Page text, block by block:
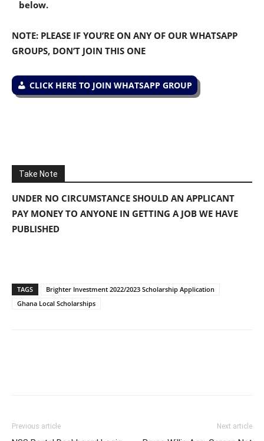
below.
NOTE: PLEASE IF YOU’RE ON ANY OF OUR WHATSAPP
GROUPS, DON’T JOIN THIS ONE
CLICK HERE TO JOIN WHATSAPP GROUP
Take Note
UNDER NO CIRCUMSTANCE SHOULD AN APPLICANT
PAY MONEY TO ANYONE IN GETTING A JOB WE HAVE
PUBLISHED
TAGS
Brighter Investment 2022/2023 Scholarship Application
Ghana Local Scholarships
Previous article Next article